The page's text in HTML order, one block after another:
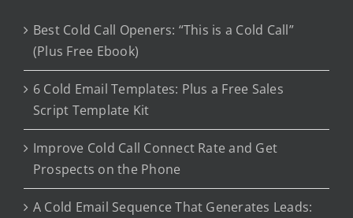
Best Cold Call Openers: “This is a Cold Call”
(Plus Free Ebook)
6 Cold Email Templates: Plus a Free Sales
Script Template Kit
Improve Cold Call Connect Rate and Get
Prospects on the Phone
A Cold Email Sequence That Generates Leads: